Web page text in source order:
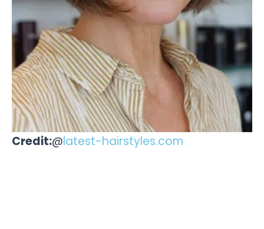
Credit:@latest-hairstyles.com